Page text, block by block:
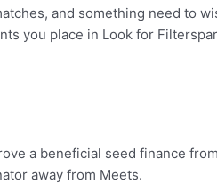
and something need to
you place in Look for
a beneficial seed finance
away from Meets.